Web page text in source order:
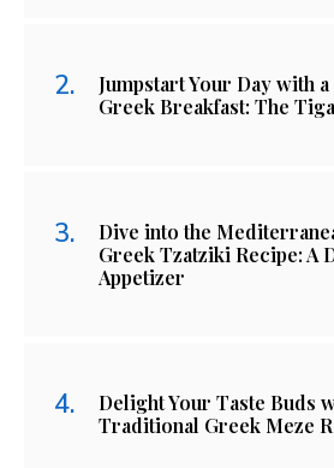
Jumpstart Your Day with
Greek Breakfast: The
Dive into the
Greek Tzatziki Recipe: A
Appetizer
Delight Your Taste Buds
Traditional Greek Meze